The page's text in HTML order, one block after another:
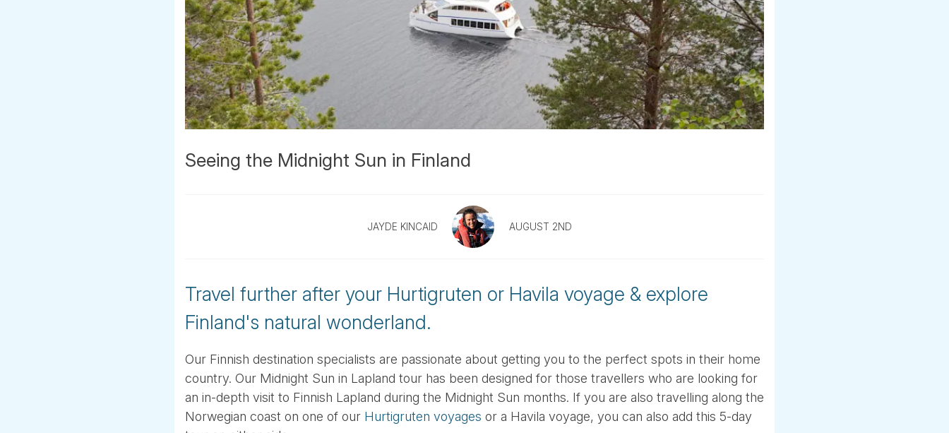
Seeing the Midnight Sun in Finland
JAYDE KINCAID AUGUST 2ND
Travel further after your Hurtigruten or Havila voyage & explore
Finland's natural wonderland.
Our Finnish destination specialists are passionate about getting you to the perfect spots in their home
country. Our Midnight Sun in Lapland tour has been designed for those travellers who are looking for
an in-depth visit to Finnish Lapland during the Midnight Sun months. If you are also travelling along the
Norwegian coast on one of our Hurtigruten voyages or a Havila voyage, you can also add this 5-day